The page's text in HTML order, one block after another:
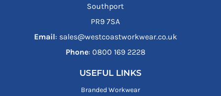
Southport
PR9 7SA
Email: sales@westcoastworkwear.co.uk
Phone: ‪0800 169 2228‬
USEFUL LINKS
Branded Workwear